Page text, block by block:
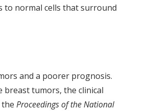
to normal cells that surround
and a poorer prognosis.
breast tumors, the clinical
Proceedings of the National